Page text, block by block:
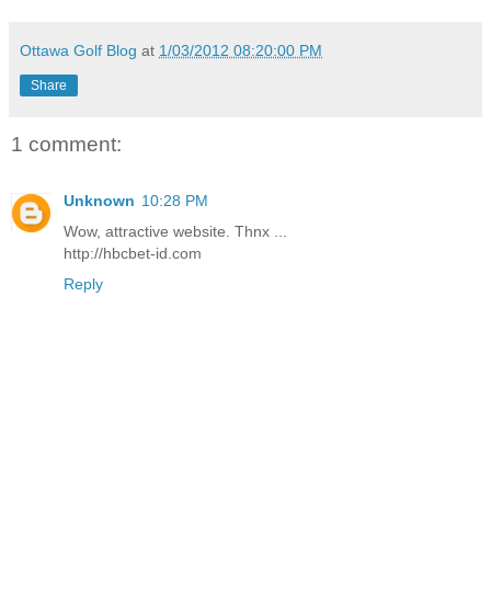
Ottawa Golf Blog at 1/03/2012 08:20:00 PM
Share
1 comment:
Unknown 10:28 PM
Wow, attractive website. Thnx ...
http://hbcbet-id.com
Reply